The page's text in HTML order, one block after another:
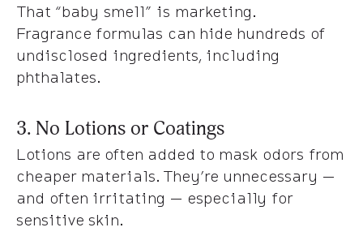
That “baby smell” is marketing.
Fragrance formulas can hide hundreds of
undisclosed ingredients, including
phthalates.
3. No Lotions or Coatings
Lotions are often added to mask odors from
cheaper materials. They’re unnecessary —
and often irritating — especially for
sensitive skin.